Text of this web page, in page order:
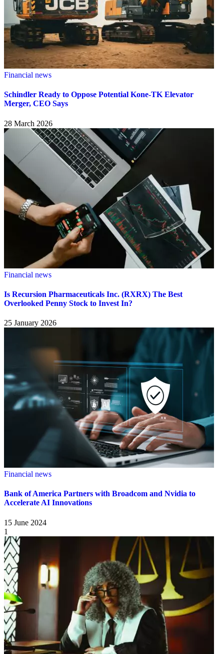
Financial news
Schindler Ready to Oppose Potential Kone-TK Elevator
Merger, CEO Says
28 March 2026
Financial news
Is Recursion Pharmaceuticals Inc. (RXRX) The Best
Overlooked Penny Stock to Invest In?
25 January 2026
Financial news
Bank of America Partners with Broadcom and Nvidia to
Accelerate AI Innovations
15 June 2024
1